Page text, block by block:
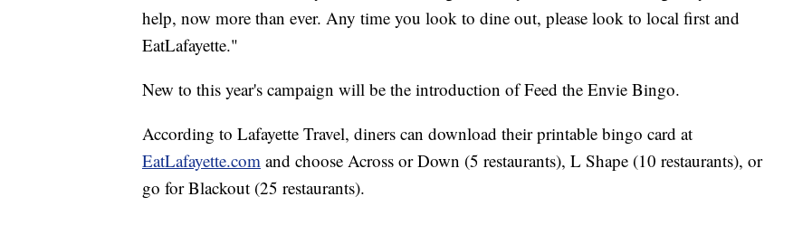
help, now more than ever. Any time you look to dine out, please look to local first and
EatLafayette."
New to this year's campaign will be the introduction of Feed the Envie Bingo.
According to Lafayette Travel, diners can download their printable bingo card at
EatLafayette.com and choose Across or Down (5 restaurants), L Shape (10 restaurants), or
go for Blackout (25 restaurants).